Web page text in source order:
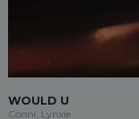
WOULD U
Conni, Lynxie